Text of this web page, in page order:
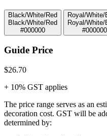
Black/White/Red
Black/White/Red
#000000
Royal/White/
Royal/White/
#000000
Guide Price
$26.70
+ 10% GST applies
The price range serves as an
decoration cost. GST will be
determined by: